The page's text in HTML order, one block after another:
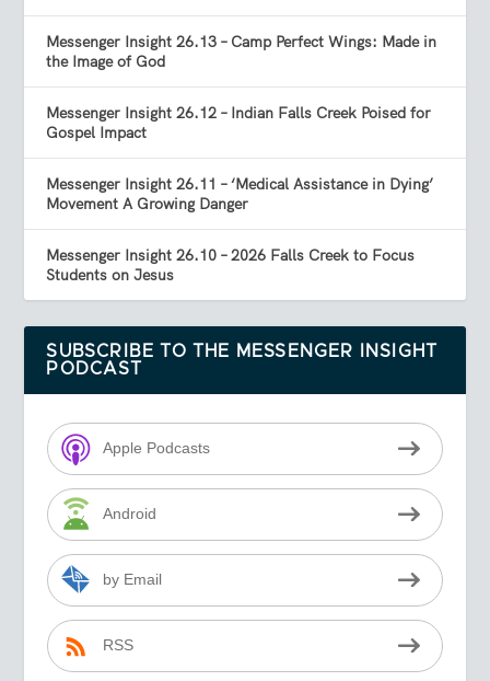
Messenger Insight 26.13 – Camp Perfect Wings: Made in
the Image of God
Messenger Insight 26.12 – Indian Falls Creek Poised for
Gospel Impact
Messenger Insight 26.11 – ‘Medical Assistance in Dying’
Movement A Growing Danger
Messenger Insight 26.10 – 2026 Falls Creek to Focus
Students on Jesus
SUBSCRIBE TO THE MESSENGER INSIGHT
PODCAST
Apple Podcasts
Android
by Email
RSS